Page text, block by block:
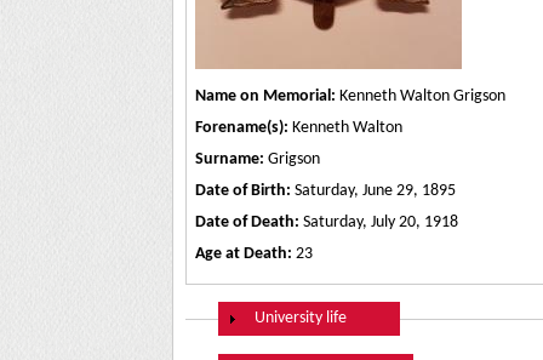
Name on Memorial: Kenneth Walton Grigson
Forename(s): Kenneth Walton
Surname: Grigson
Date of Birth: Saturday, June 29, 1895
Date of Death: Saturday, July 20, 1918
Age at Death: 23
Show
University life